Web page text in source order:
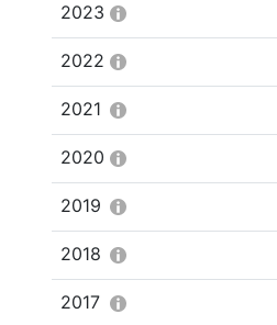
2023
2022
2021
2020
2019
2018
2017